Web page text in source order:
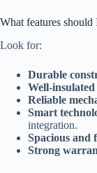
What features
Look for:
Durable
Well-
Reliable
Smart
integration.
Spacious and
Strong